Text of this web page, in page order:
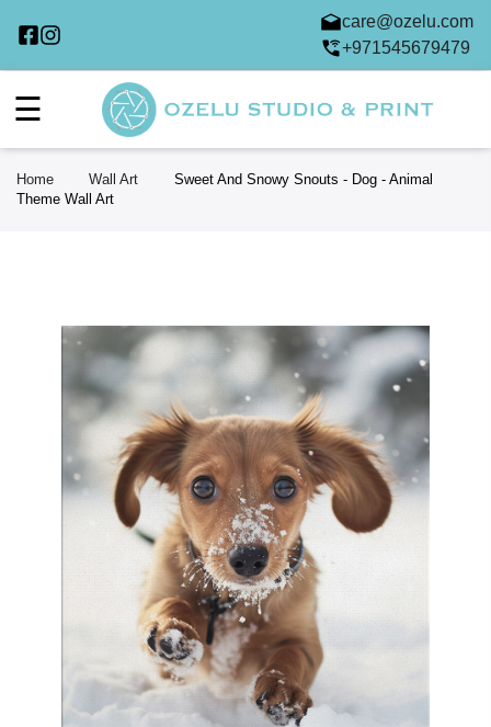
care@ozelu.com
+971545679479
☰
Home Wall Art
Sweet And Snowy Snouts - Dog - Animal
Theme Wall Art